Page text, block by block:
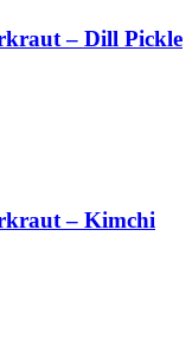
– Dill Pickle
– Kimchi